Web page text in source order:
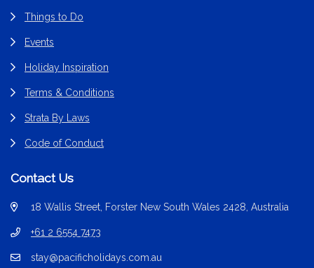
Things to Do
Events
Holiday Inspiration
Terms & Conditions
Strata By Laws
Code of Conduct
Contact Us
18 Wallis Street, Forster New South Wales 2428, Australia
+61 2 6554 7473
stay@pacificholidays.com.au